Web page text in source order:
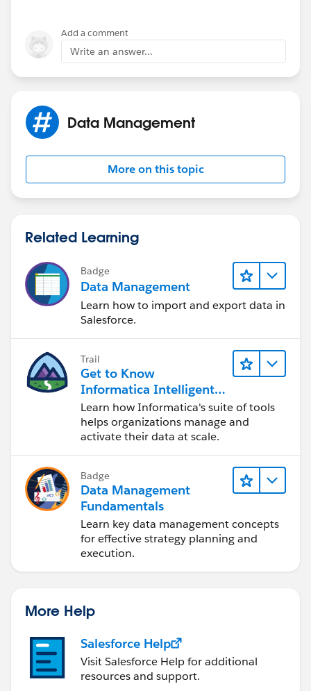
Add a comment
Write an answer...
Data Management
More on this topic
Related Learning
Badge
Data Management
Learn how to import and export data in
Salesforce.
Trail
Get to Know
Informatica Intelligent
Data Management
Cloud (IDMC)
Learn how Informatica's suite of tools
helps organizations manage and
activate their data at scale.
Badge
Data Management
Fundamentals
Learn key data management concepts
for effective strategy planning and
execution.
More Help
Salesforce Help
Visit Salesforce Help for additional
resources and support.